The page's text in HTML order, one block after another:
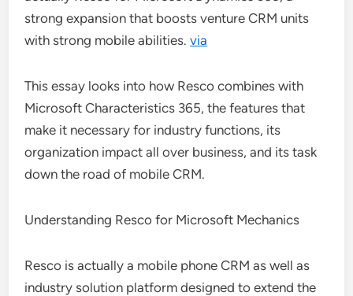
strong expansion that boosts venture CRM units
with strong mobile abilities.via
This essay looks into how Resco combines with
Microsoft Characteristics 365, the features that
make it necessary for industry functions, its
organization impact all over business, and its task
down the road of mobile CRM.
Understanding Resco for Microsoft Mechanics
Resco is actually a mobile phone CRM as well as
industry solution platform designed to extend the